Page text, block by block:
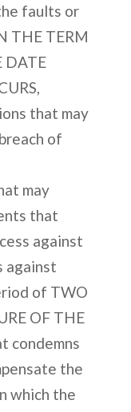
faults or
THE TERM
DATE
that may
of
may
that
against
against
of TWO
OF THE
condemns
the
which the